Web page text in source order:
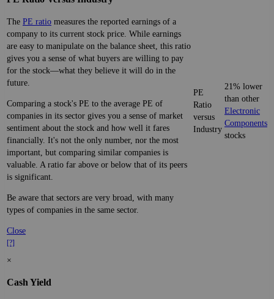
The PE ratio measures the reported earnings of a
company to its current stock price. While earnings
are easy to manipulate on the balance sheet, this ratio
gives you a sense of what buyers are willing to pay
for the stock—what they believe it will do in the
future.
Comparing a stock's PE to the average PE of
companies in its sector gives you a sense of market
sentiment about the stock and how well it fares
financially. It's not the only number, nor the most
important, but comparing similar companies is
valuable. A ratio far above or below that of its peers
is significant.
Be aware that sectors are very broad, with many
types of companies in the same sector.
Close
[?]
PE
Ratio
versus
Industry
21% lower
than other
Electronic
Components
stocks
×
Cash Yield